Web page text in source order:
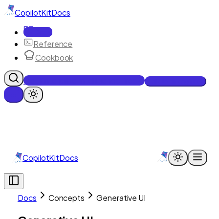
CopilotKitDocs
Docs
Reference
Cookbook
Get Enterprise Intelligence free
CopilotKitDocs
Docs Concepts Generative UI